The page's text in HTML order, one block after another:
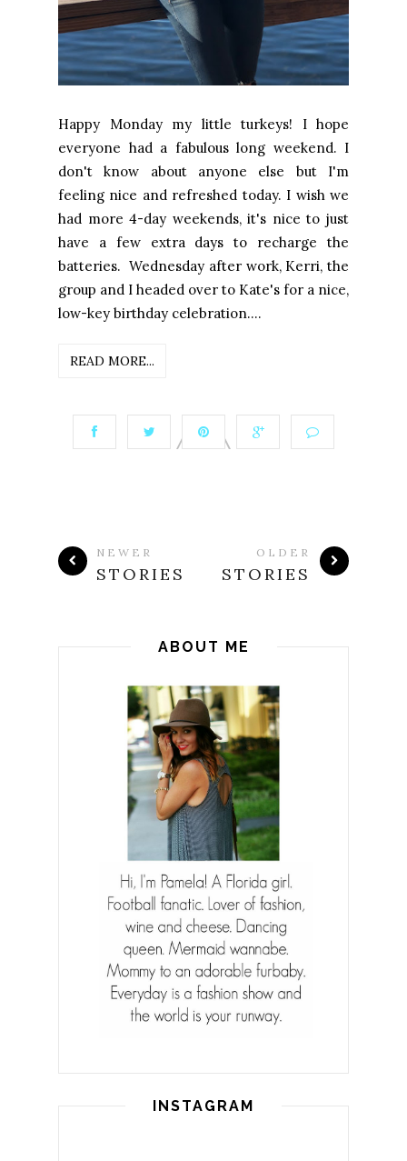
Happy Monday my little turkeys! I hope
everyone had a fabulous long weekend. I
don't know about anyone else but I'm
feeling nice and refreshed today. I wish we
had more 4-day weekends, it's nice to just
have a few extra days to recharge the
batteries. Wednesday after work, Kerri, the
group and I headed over to Kate's for a nice,
low-key birthday celebration....
READ MORE...
NEWER
STORIES
OLDER
STORIES
ABOUT ME
INSTAGRAM